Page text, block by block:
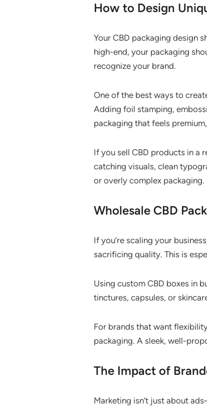
How to Design
Your CBD packaging design
high-end, your packaging
recognize your brand.
One of the best ways to
Adding foil stamping,
packaging that feels
If you sell CBD products in a
catching visuals, clean
or overly complex packaging.
Wholesale CBD
If you’re scaling your
sacrificing quality. This is
Using custom CBD boxes in
tinctures, capsules, or
For brands that want
packaging. A sleek, well-
The Impact of
Marketing isn’t just about